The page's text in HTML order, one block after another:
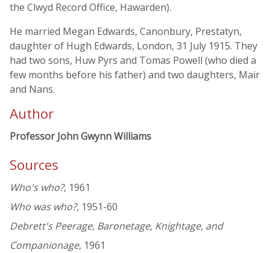
the Clwyd Record Office, Hawarden).
He married Megan Edwards, Canonbury, Prestatyn,
daughter of Hugh Edwards, London, 31 July 1915. They
had two sons, Huw Pyrs and Tomas Powell (who died a
few months before his father) and two daughters, Mair
and Nans.
Author
Professor John Gwynn Williams
Sources
Who's who?, 1961
Who was who?, 1951-60
Debrett's Peerage, Baronetage, Knightage, and
Companionage, 1961